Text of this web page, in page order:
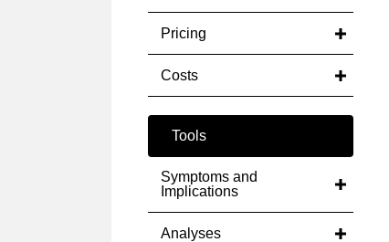
Pricing
Costs
Tools
Symptoms and
Implications
Analyses